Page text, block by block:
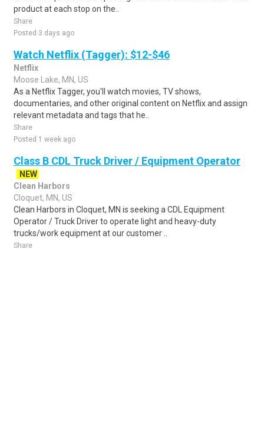
product at each stop on the..
Share
Posted 3 days ago
Watch Netflix (Tagger): $12-$46
Netflix
Moose Lake, MN, US
As a Netflix Tagger, you'll watch movies, TV shows,
documentaries, and other original content on Netflix and assign
relevant metadata and tags that he..
Share
Posted 1 week ago
Class B CDL Truck Driver / Equipment Operator
NEW
Clean Harbors
Cloquet, MN, US
Clean Harbors in Cloquet, MN is seeking a CDL Equipment
Operator / Truck Driver to operate light and heavy-duty
trucks/work equipment at our customer ..
Share